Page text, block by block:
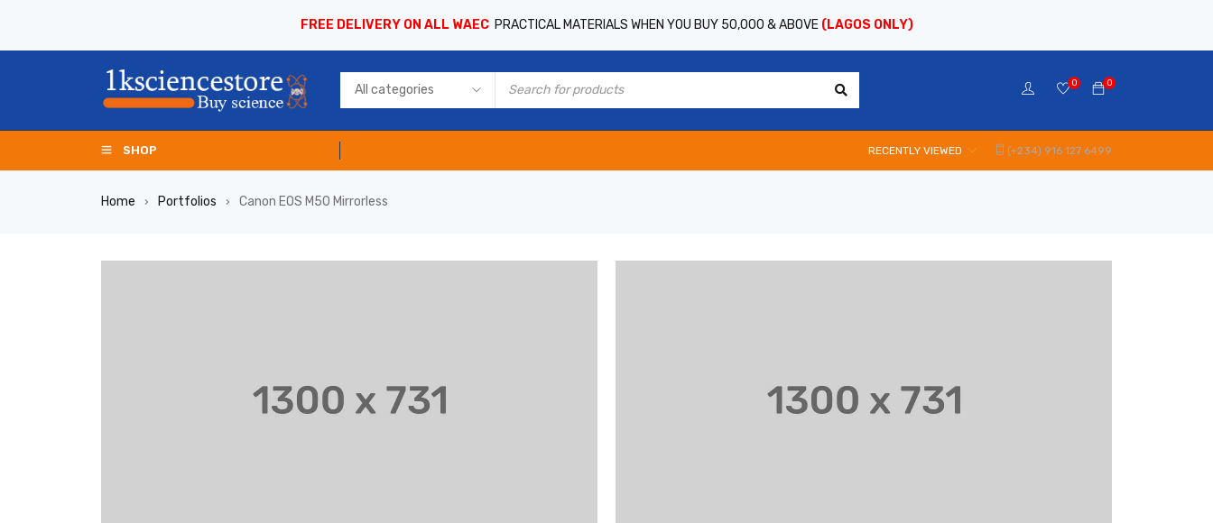
FREE DELIVERY ON ALL WAEC PRACTICAL MATERIALS WHEN YOU BUY 50,000 & ABOVE (LAGOS ONLY)
0
0
SHOP (+234) 916 127 6499
RECENTLY VIEWED
Home › Portfolios › Canon EOS M50 Mirrorless